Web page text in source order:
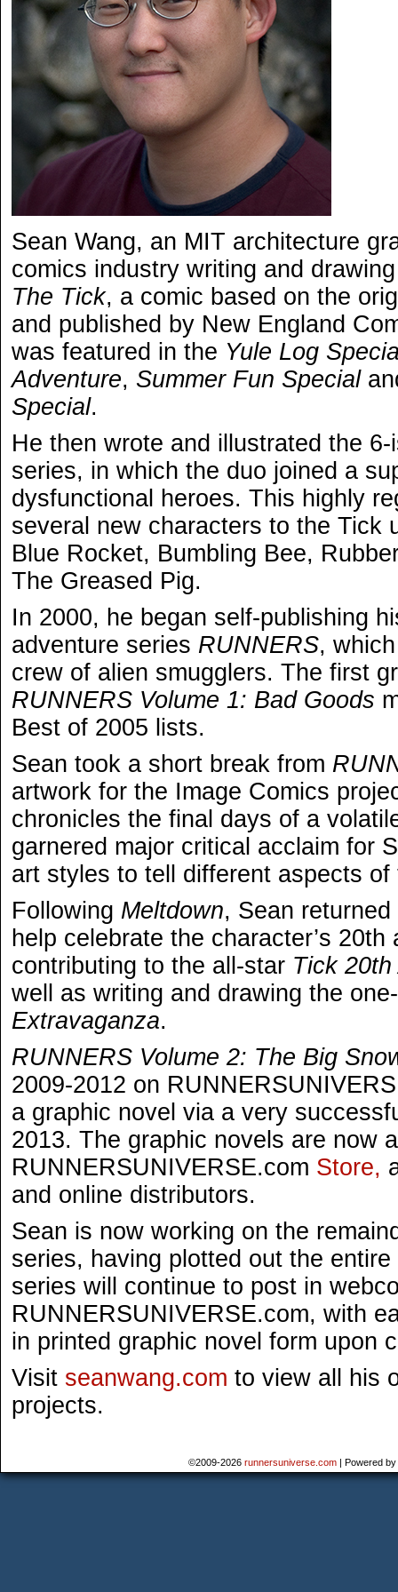
Sean Wang, an MIT architecture
comics industry writing and
The Tick, a comic based on the
and published by New England
was featured in the Yule Log
Adventure, Summer Fun Special
Special.
He then wrote and illustrated the
series, in which the duo joined a
dysfunctional heroes. This highly
several new characters to the Tick
Blue Rocket, Bumbling Bee,
The Greased Pig.
In 2000, he began self-publishing
adventure series RUNNERS,
crew of alien smugglers. The first
RUNNERS Volume 1: Bad Goods
Best of 2005 lists.
Sean took a short break from
artwork for the Image Comics
chronicles the final days of a
garnered major critical acclaim for
art styles to tell different aspects of
Following Meltdown, Sean
help celebrate the character’s 20th
contributing to the all-star Tick
well as writing and drawing the
Extravaganza.
RUNNERS Volume 2: The Big
2009-2012 on
a graphic novel via a very
2013. The graphic novels are now
RUNNERSUNIVERSE.com Store,
and online distributors.
Sean is now working on the
series, having plotted out the
series will continue to post in
RUNNERSUNIVERSE.com, with
in printed graphic novel form upon
Visit seanwang.com to view all his
projects.
©2009-2026 runnersuniverse.com | Powered by